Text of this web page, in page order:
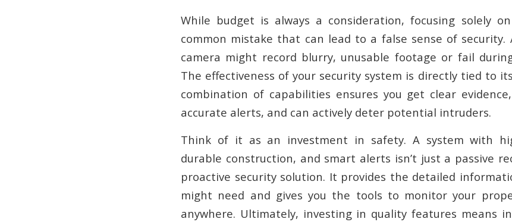
While budget is always a consideration, focusing solely
common mistake that can lead to a false sense of security.
camera might record blurry, unusable footage or fail
The effectiveness of your security system is directly tied to
combination of capabilities ensures you get clear
accurate alerts, and can actively deter potential intruders.
Think of it as an investment in safety. A system with
durable construction, and smart alerts isn’t just a passive
proactive security solution. It provides the detailed
might need and gives you the tools to monitor your
anywhere. Ultimately, investing in quality features means